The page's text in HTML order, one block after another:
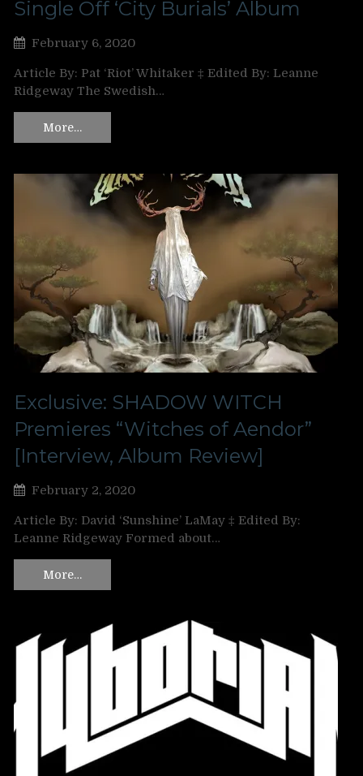
Single Off ‘City Burials’ Album
February 6, 2020
Article By: Pat ‘Riot’ Whitaker ‡ Edited By: Leanne
Ridgeway The Swedish…
More…
Exclusive: SHADOW WITCH
Premieres “Witches of Aendor”
[Interview, Album Review]
February 2, 2020
Article By: David ‘Sunshine’ LaMay ‡ Edited By:
Leanne Ridgeway Formed about…
More…